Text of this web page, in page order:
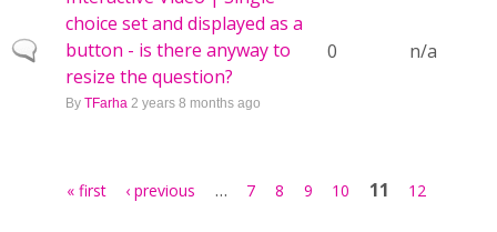
Normal topic
choice set and displayed as a
button - is there anyway to
resize the question?
By TFarha 2 years 8 months ago
0 n/a
« first ‹ previous … 7 8 9 10 11 12